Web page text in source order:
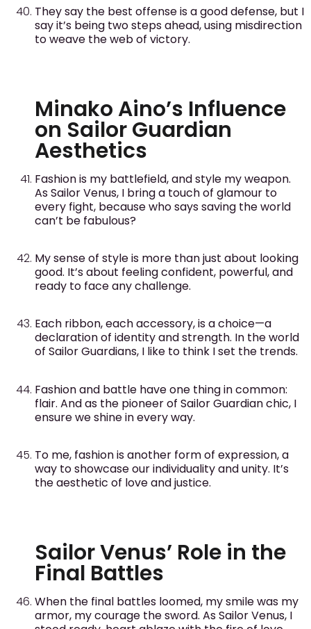
They say the best offense is a good defense, but I
say it’s being two steps ahead, using misdirection
to weave the web of victory.
Minako Aino’s Influence
on Sailor Guardian
Aesthetics
Fashion is my battlefield, and style my weapon.
As Sailor Venus, I bring a touch of glamour to
every fight, because who says saving the world
can’t be fabulous?
My sense of style is more than just about looking
good. It’s about feeling confident, powerful, and
ready to face any challenge.
Each ribbon, each accessory, is a choice—a
declaration of identity and strength. In the world
of Sailor Guardians, I like to think I set the trends.
Fashion and battle have one thing in common:
flair. And as the pioneer of Sailor Guardian chic, I
ensure we shine in every way.
To me, fashion is another form of expression, a
way to showcase our individuality and unity. It’s
the aesthetic of love and justice.
Sailor Venus’ Role in the
Final Battles
When the final battles loomed, my smile was my
armor, my courage the sword. As Sailor Venus, I